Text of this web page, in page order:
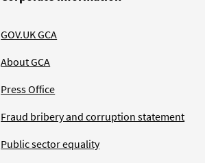
GOV.UK GCA
About GCA
Press Office
Fraud bribery and corruption statement
Public sector equality